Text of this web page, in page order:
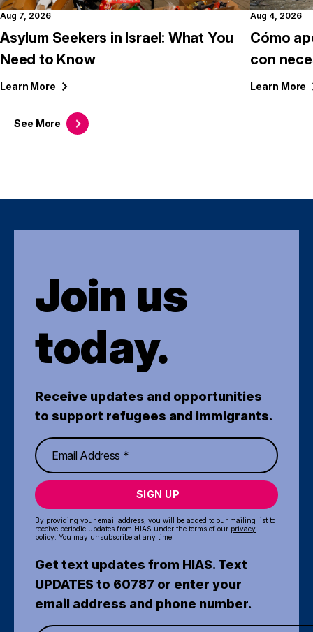
See More
Aug 7, 2026
Asylum Seekers in Israel: What You
Need to Know
Learn More
Aug 4, 2026
Cómo
con
Learn More
Join us
today.
Receive updates and opportunities
to support refugees and immigrants.
SIGN UP
By providing your email address, you will be added to our mailing list to
receive periodic updates from HIAS under the terms of our privacy
policy . You may unsubscribe at any time.
Get text updates from HIAS. Text
UPDATES to 60787 or enter your
email address and phone number.